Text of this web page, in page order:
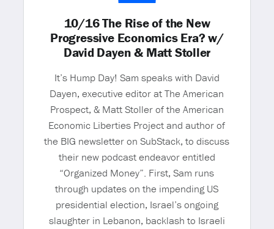
10/16 The Rise of the New
Progressive Economics Era? w/
David Dayen & Matt Stoller
It’s Hump Day! Sam speaks with David
Dayen, executive editor at The American
Prospect, & Matt Stoller of the American
Economic Liberties Project and author of
the BIG newsletter on SubStack, to discuss
their new podcast endeavor entitled
“Organized Money”. First, Sam runs
through updates on the impending US
presidential election, Israel’s ongoing
slaughter in Lebanon, backlash to Israeli